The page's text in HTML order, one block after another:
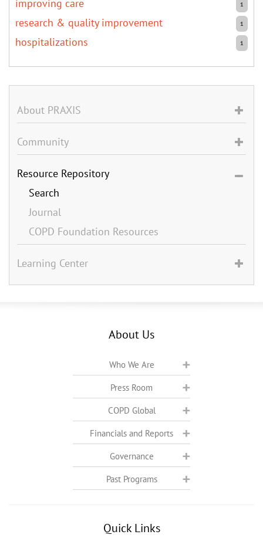
1
improving care
1
research & quality improvement
1
hospitalizations
About PRAXIS
Community
Resource Repository
Search
Journal
COPD Foundation Resources
Learning Center
About Us
Who We Are
Press Room
COPD Global
Financials and Reports
Governance
Past Programs
Quick Links